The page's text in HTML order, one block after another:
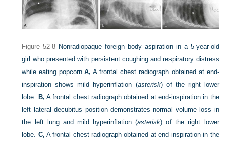
Figure 52-8 Nonradiopaque foreign body aspiration in a 5-year-old
girl who presented with persistent coughing and respiratory distress
while eating popcorn.A, A frontal chest radiograph obtained at end-
inspiration shows mild hyperinflation (asterisk) of the right lower
lobe. B, A frontal chest radiograph obtained at end-inspiration in the
left lateral decubitus position demonstrates normal volume loss in
the left lung and mild hyperinflation (asterisk) of the right lower
lobe. C, A frontal chest radiograph obtained at end-inspiration in the